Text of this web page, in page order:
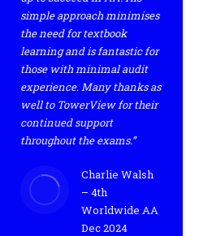
simple approach minimises
the need for textbook
learning and is fantastic for
those with minimal audit
experience. Many thanks as
well to TowerView for their
continued support
throughout the exams.”
Charlie Walsh
– 4th
Worldwide AA
Dec 2024